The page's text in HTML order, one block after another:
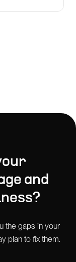
and
the gaps in your
plan to fix them.